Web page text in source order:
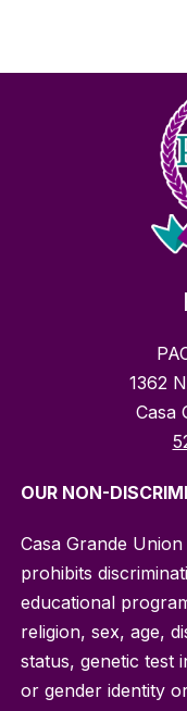
1362
Casa
OUR NON-
Casa Grande
prohibits
educational
religion, sex, age,
status, genetic test
or gender identity